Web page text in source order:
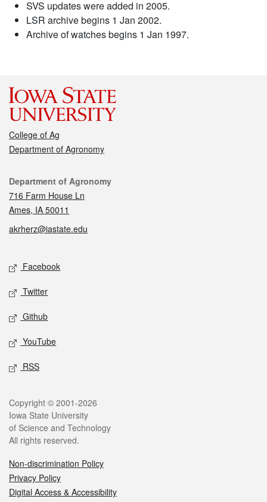
SVS updates were added in 2005.
LSR archive begins 1 Jan 2002.
Archive of watches begins 1 Jan 1997.
College of Ag
Department of Agronomy
Contact
Department of Agronomy
716 Farm House Ln
Ames, IA 50011
akrherz@iastate.edu
Social media
Facebook
Twitter
Github
YouTube
RSS
Legal
Copyright © 2001-2026
Iowa State University
of Science and Technology
All rights reserved.
Non-discrimination Policy
Privacy Policy
Digital Access & Accessibility